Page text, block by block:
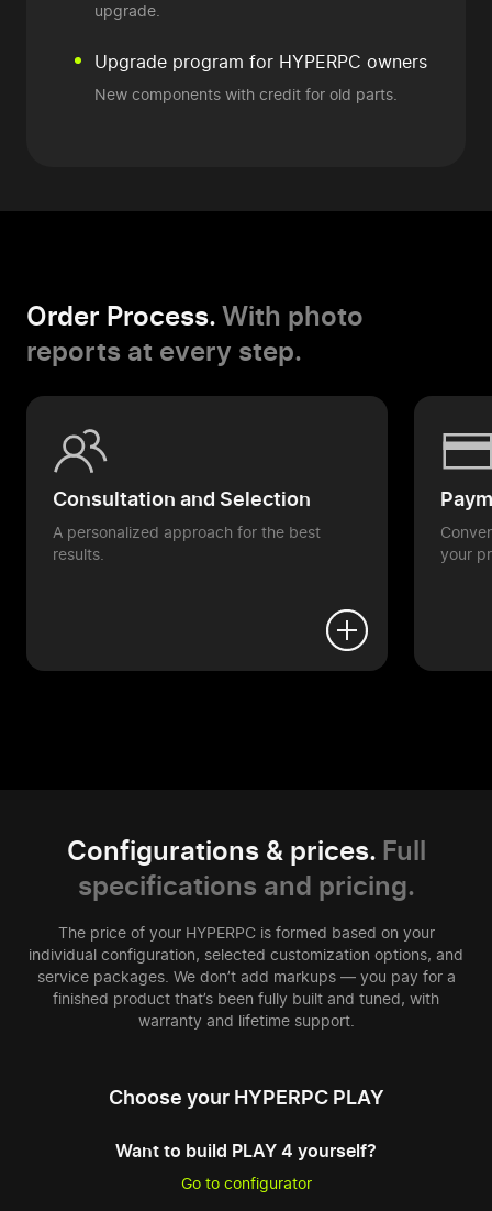
upgrade.
Upgrade program for HYPERPC owners
New components with credit for old parts.
Order Process. With photo
reports at every step.
Consultation and Selection
A personalized approach for the best
results.
your
Configurations & prices. Full
specifications and pricing.
The price of your HYPERPC is formed based on your
individual configuration, selected customization options, and
service packages. We don’t add markups — you pay for a
finished product that’s been fully built and tuned, with
warranty and lifetime support.
Choose your HYPERPC PLAY
Want to build PLAY 4 yourself?
Go to configurator